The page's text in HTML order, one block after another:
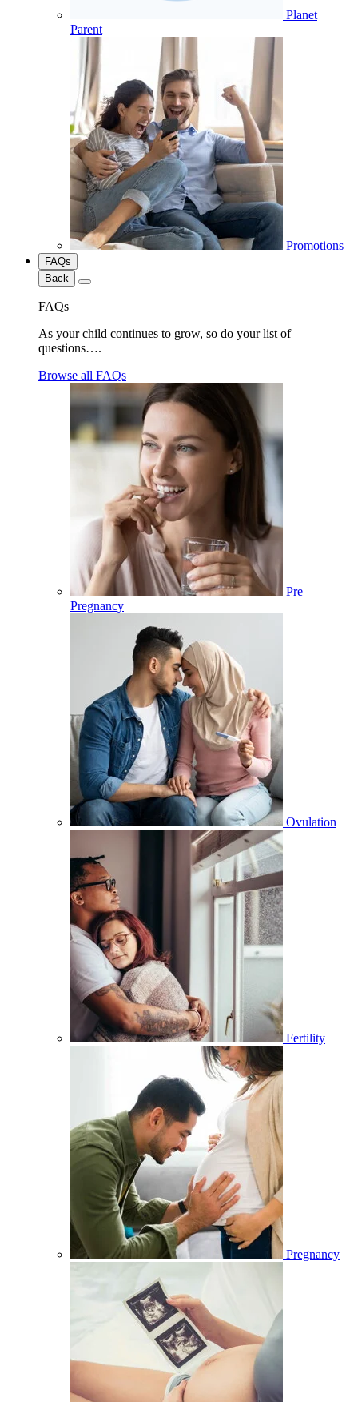
Planet
Parent
Promotions
FAQs
Back
FAQs
As your child continues to grow, so do your list of
questions….
Browse all FAQs
Pre
Pregnancy
Ovulation
Fertility
Pregnancy